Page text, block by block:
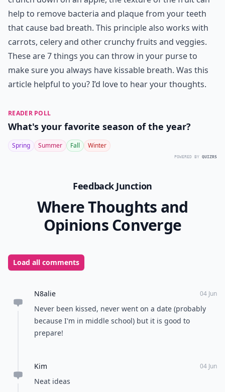
help to remove bacteria and plaque from your teeth
that cause bad breath. This principle also works with
carrots, celery and other crunchy fruits and veggies.
These are 7 things you can throw in your purse to
make sure you always have kissable breath. Was this
article helpful to you? I’d love to hear your thoughts.
READER POLL
What's your favorite season of the year?
Spring Summer Fall Winter
POWERED BY QUIZRS
Feedback Junction
Where Thoughts and
Opinions Converge
Load all comments
N8alie 04 Jun
Never been kissed, never went on a date (probably
because I'm in middle school) but it is good to
prepare!
Kim 04 Jun
Neat ideas